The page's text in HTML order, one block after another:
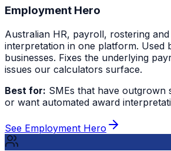
Employment Hero
Australian HR, payroll, rostering
interpretation in one platform. Used
businesses. Fixes the underlying
issues our calculators surface.
Best for: SMEs that have outgrown
or want automated award
See Employment Hero